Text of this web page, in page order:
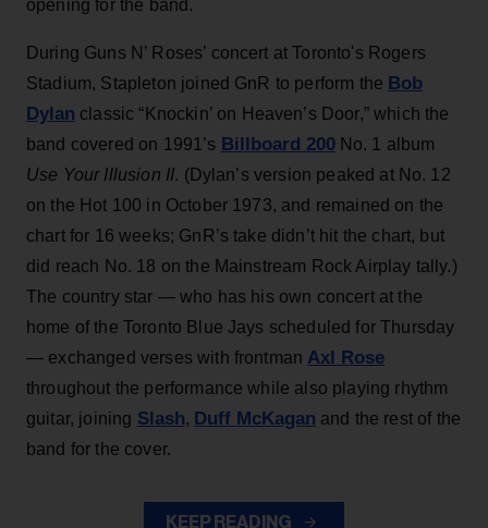
opening for the band.
During Guns N’ Roses’ concert at Toronto's Rogers
Stadium, Stapleton joined GnR to perform the Bob
Dylan classic “Knockin’ on Heaven’s Door,” which the
band covered on 1991’s Billboard 200No. 1 album
Use Your Illusion II. (Dylan’s version peaked at No. 12
on the Hot 100 in October 1973, and remained on the
chart for 16 weeks; GnR’s take didn’t hit the chart, but
did reach No. 18 on the Mainstream Rock Airplay tally.)
The country star — who has his own concert at the
home of the Toronto Blue Jays scheduled for Thursday
— exchanged verses with frontman Axl Rose
throughout the performance while also playing rhythm
guitar, joining Slash, Duff McKagan and the rest of the
band for the cover.
KEEP READING